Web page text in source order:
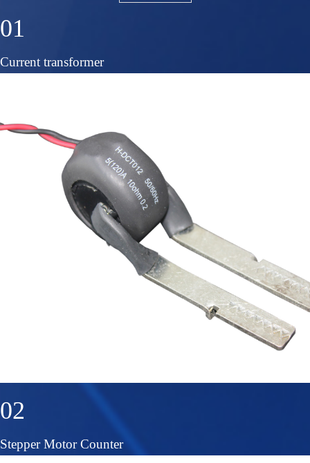
01
Current transformer
02
Stepper Motor Counter